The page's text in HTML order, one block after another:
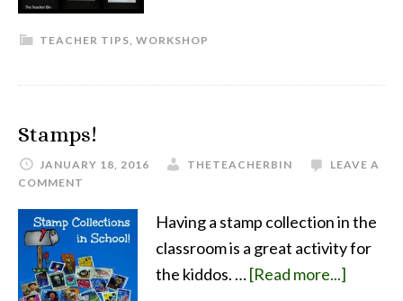
TEACHER TIPS, WORKSHOP
Stamps!
JANUARY 18, 2016 THETEACHERBIN
LEAVE A
COMMENT
Having a stamp collection in the
classroom is a great activity for
the kiddos. …[Read more...]